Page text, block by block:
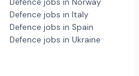
Defence jobs in Italy
Defence jobs in Spain
Defence jobs in Ukraine